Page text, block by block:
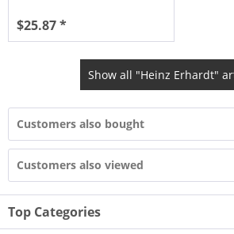
$25.87 *
Show all "Heinz Erhardt"
Customers also bought
Customers also viewed
Top Categories